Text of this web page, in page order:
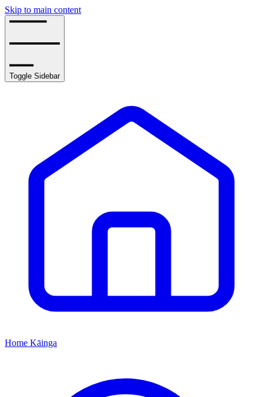
Skip to main content
Toggle Sidebar
Home Kāinga